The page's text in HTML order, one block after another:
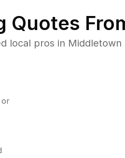
Quotes
local pros in
or